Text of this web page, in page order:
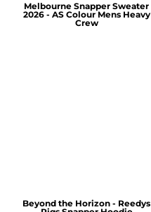
Melbourne Snapper Sweater
2026 - AS Colour Mens Heavy
Crew
Beyond the Horizon - Reedys